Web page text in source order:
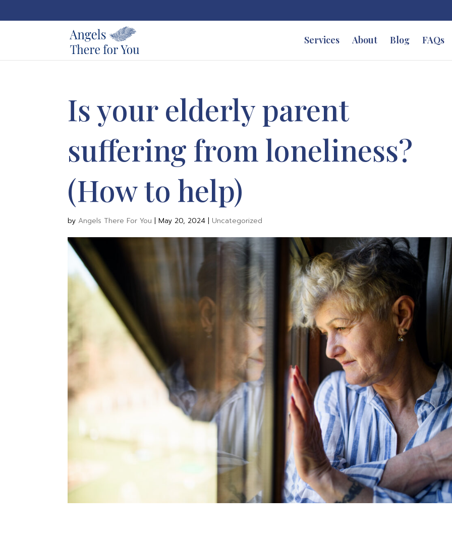
Services About Blog FAQs
Is your elderly parent
suffering from loneliness?
(How to help)
by Angels There For You |May 20, 2024 | Uncategorized